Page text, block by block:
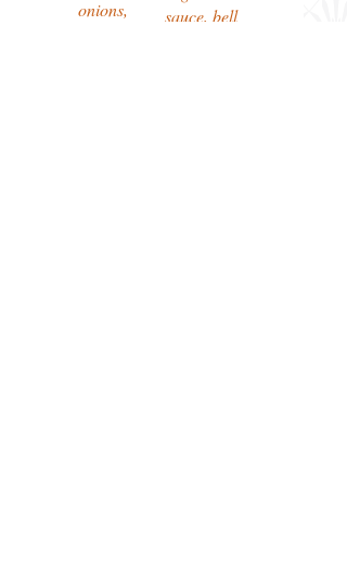
onions,
sauce, bell